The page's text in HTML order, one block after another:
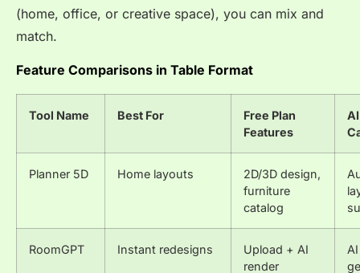
(home, office, or creative space), you can mix and
match.
Feature Comparisons in Table Format
Tool Name Best For
Free Plan
Features
AI
Planner 5D Home layouts
2D/3D design,
furniture
catalog
RoomGPT Instant redesigns
Upload + AI
render